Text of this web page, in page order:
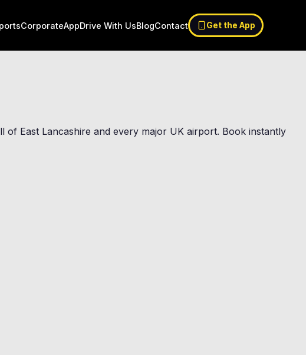
CorporateAppDrive With UsBlogContact Get the App
East Lancashire and every major UK airport. Book instantly